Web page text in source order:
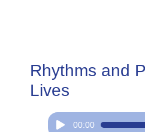
Rhythms and
Lives
Audio00:00